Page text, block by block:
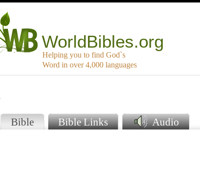
WorldBibles.org
Helping you to find God`s
Word in over 4,000 languages
Bible Bible Links Audio